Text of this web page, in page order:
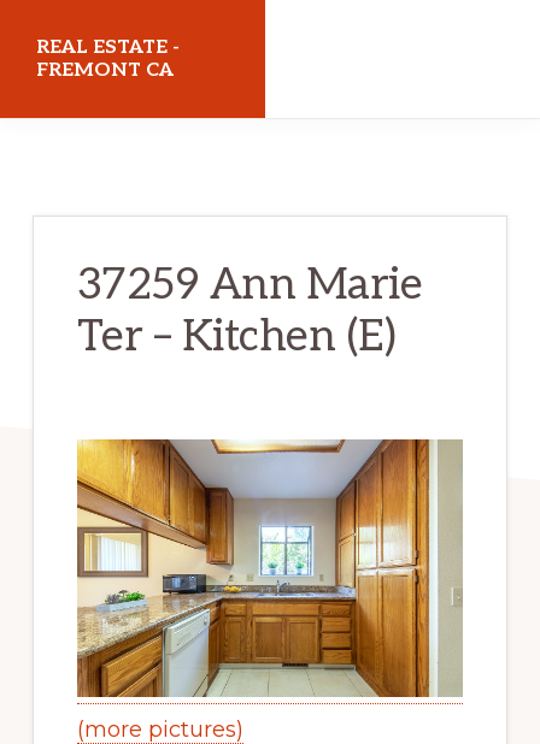
REAL ESTATE -
FREMONT CA
37259 Ann Marie
Ter – Kitchen (E)
(more pictures)